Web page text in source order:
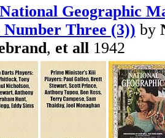
Geographic
Number Three (3)) by
, et all1942